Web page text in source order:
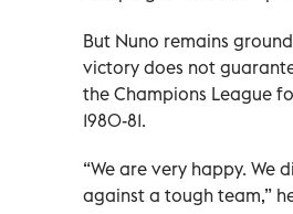
But Nuno remains
victory does not
the Champions League
1980-81.
“We are very happy. We
against a tough team,”